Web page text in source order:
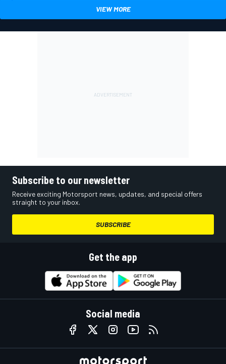
VIEW MORE
Subscribe to our newsletter
Receive exciting Motorsport news, updates, and special offers
straight to your inbox.
SUBSCRIBE
Get the app
Social media